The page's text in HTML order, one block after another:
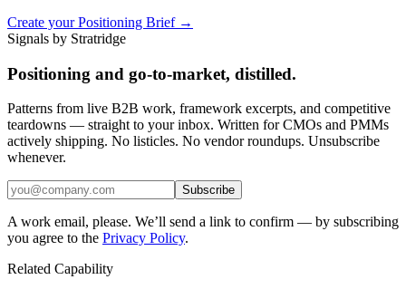
Create your Positioning Brief →
Signals by Stratridge
Positioning and go-to-market, distilled.
Patterns from live B2B work, framework excerpts, and competitive
teardowns — straight to your inbox. Written for CMOs and PMMs
actively shipping. No listicles. No vendor roundups. Unsubscribe
whenever.
Subscribe
A work email, please. We’ll send a link to confirm — by subscribing
you agree to the Privacy Policy.
Related Capability